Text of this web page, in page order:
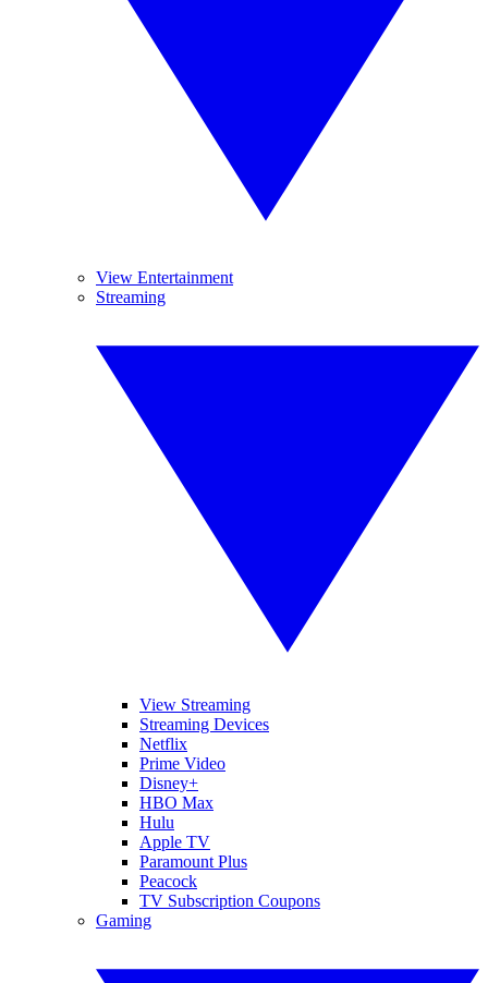
View Entertainment
Streaming
View Streaming
Streaming Devices
Netflix
Prime Video
Disney+
HBO Max
Hulu
Apple TV
Paramount Plus
Peacock
TV Subscription Coupons
Gaming